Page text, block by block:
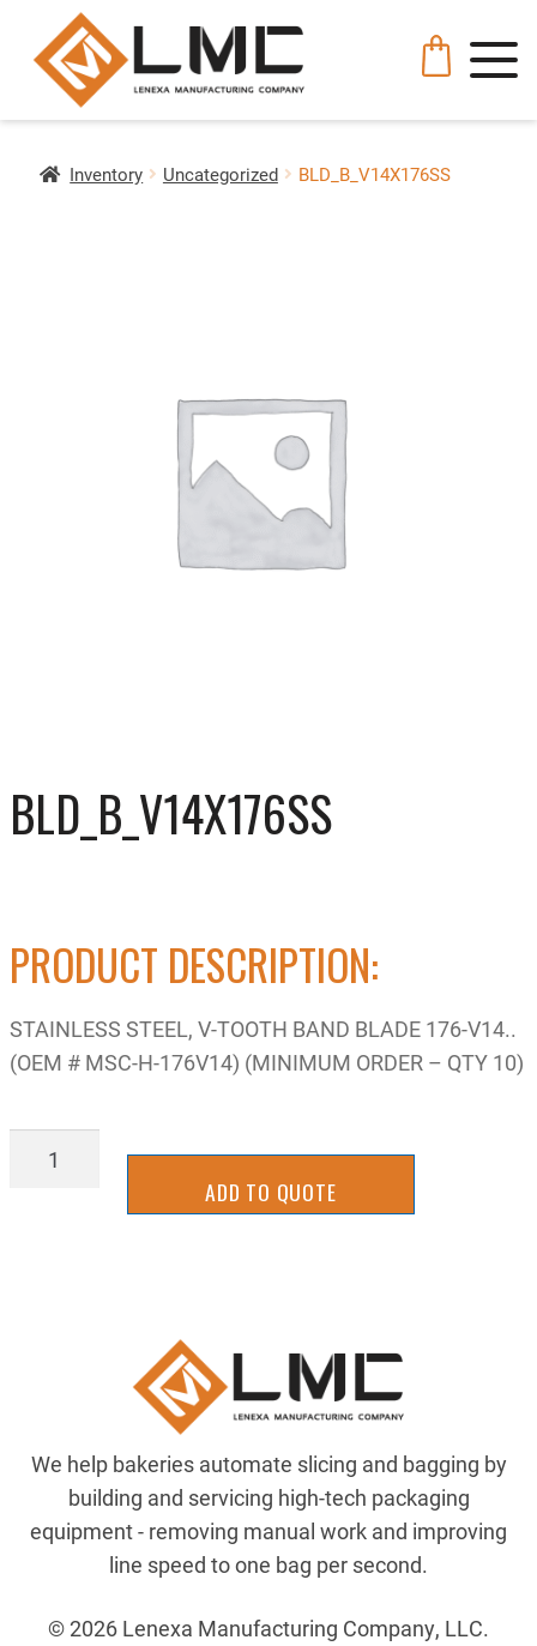
Inventory Uncategorized BLD_B_V14X176SS
BLD_B_V14X176SS
PRODUCT DESCRIPTION:
STAINLESS STEEL, V-TOOTH BAND BLADE 176-V14..
(OEM # MSC-H-176V14) (MINIMUM ORDER – QTY 10)
BLD_B_V14X176SS
ADD TO QUOTE
We help bakeries automate slicing and bagging by
building and servicing high-tech packaging
equipment - removing manual work and improving
line speed to one bag per second.
© 2026 Lenexa Manufacturing Company, LLC.